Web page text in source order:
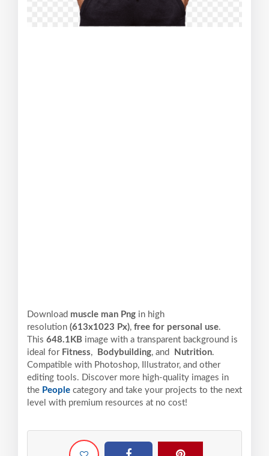
Download muscle man Png in high
resolution (613x1023 Px), free for personal use.
This 648.1KB image with a transparent background is
ideal for Fitness, Bodybuilding, and Nutrition.
Compatible with Photoshop, Illustrator, and other
editing tools. Discover more high-quality images in
the People category and take your projects to the next
level with premium resources at no cost!